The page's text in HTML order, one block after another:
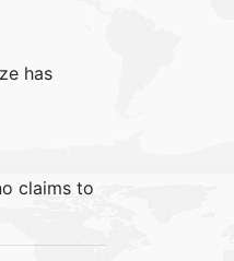
has
claims to